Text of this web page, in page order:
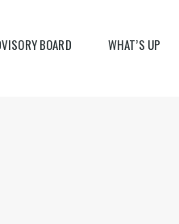
BOARD WHAT’S UP